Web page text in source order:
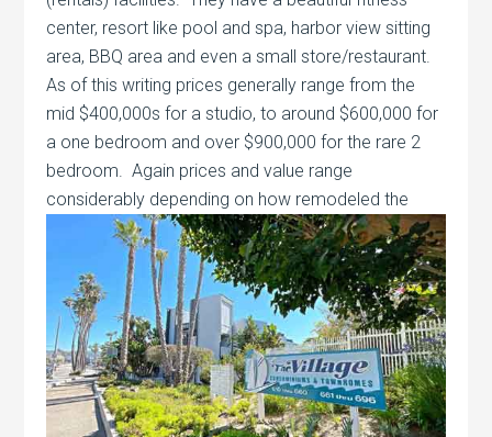
center, resort like pool and spa, harbor view sitting
area, BBQ area and even a small store/restaurant.
As of this writing prices generally range from the
mid $400,000s for a studio, to around $600,000 for
a one bedroom and over $900,000 for the rare 2
bedroom. Again prices and value range
considerably depending on how remodeled the